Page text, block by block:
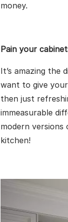
money.
Pain your
It’s amazing
want to give
then just
immeasurable
modern
kitchen!